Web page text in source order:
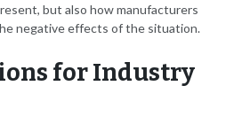
but also how manufacturers
negative effects of the situation.
for Industry